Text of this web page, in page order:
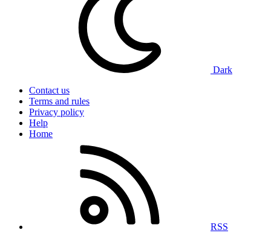
Dark
Contact us
Terms and rules
Privacy policy
Help
Home
RSS